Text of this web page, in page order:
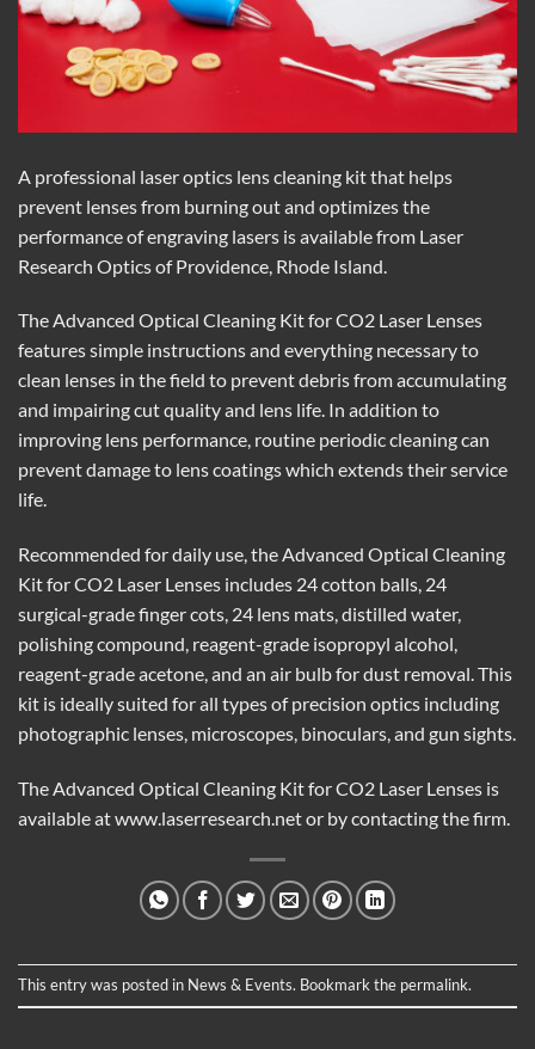
A professional laser optics lens cleaning kit that helps
prevent lenses from burning out and optimizes the
performance of engraving lasers is available from Laser
Research Optics of Providence, Rhode Island.
The Advanced Optical Cleaning Kit for CO2 Laser Lenses
features simple instructions and everything necessary to
clean lenses in the field to prevent debris from accumulating
and impairing cut quality and lens life. In addition to
improving lens performance, routine periodic cleaning can
prevent damage to lens coatings which extends their service
life.
Recommended for daily use, the Advanced Optical Cleaning
Kit for CO2 Laser Lenses includes 24 cotton balls, 24
surgical-grade finger cots, 24 lens mats, distilled water,
polishing compound, reagent-grade isopropyl alcohol,
reagent-grade acetone, and an air bulb for dust removal. This
kit is ideally suited for all types of precision optics including
photographic lenses, microscopes, binoculars, and gun sights.
The Advanced Optical Cleaning Kit for CO2 Laser Lenses is
available at www.laserresearch.net or by contacting the firm.
This entry was posted in News & Events. Bookmark the permalink.